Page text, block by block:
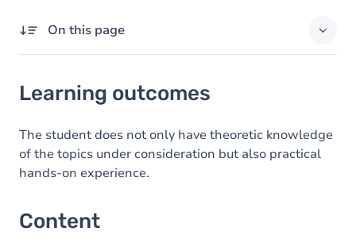
On this page
Content
Table of contents
Exercices
Learning outcomes
The student does not only have theoretic knowledge
of the topics under consideration but also practical
hands-on experience.
Content